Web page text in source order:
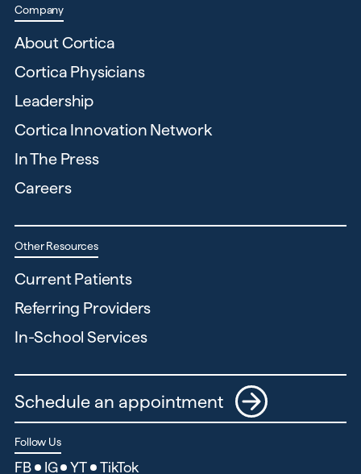
Company
About Cortica
Cortica Physicians
Leadership
Cortica Innovation Network
In The Press
Careers
Other Resources
Current Patients
Referring Providers
In-School Services
Schedule an appointment
Follow Us
FB IG YT TikTok